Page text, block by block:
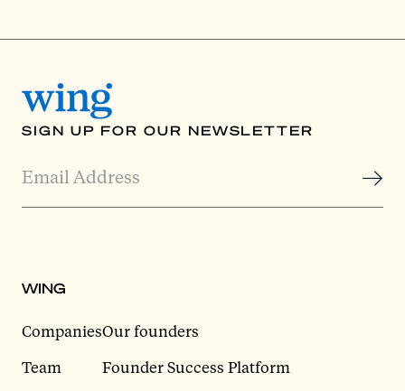
SIGN UP FOR OUR NEWSLETTER
WING
Companies
Team
Our founders
Founder Success Platform